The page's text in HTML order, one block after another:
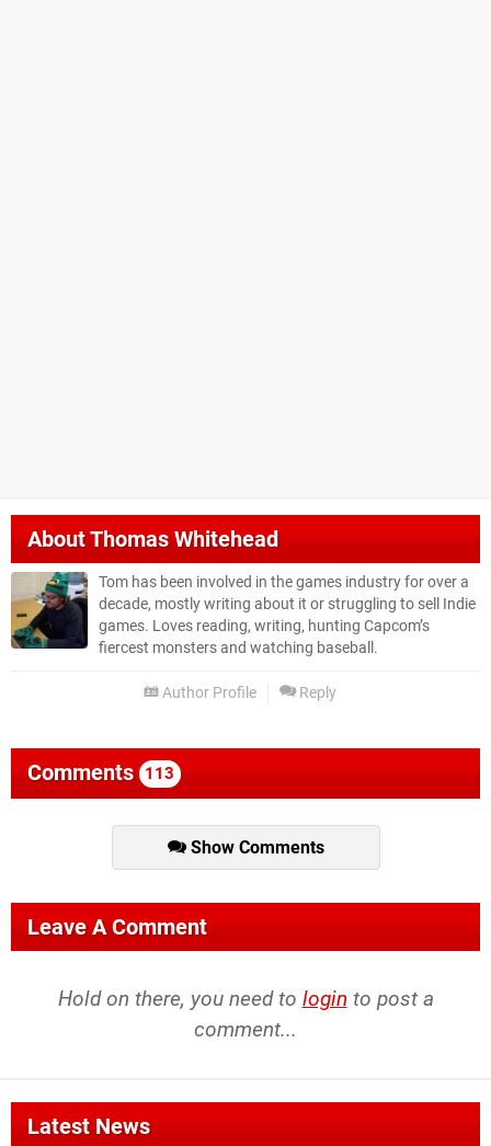
AboutThomas Whitehead
Tom has been involved in the games industry for over a
decade, mostly writing about it or struggling to sell Indie
games. Loves reading, writing, hunting Capcom’s
fiercest monsters and watching baseball.
Author Profile Reply
Comments 113
Show Comments
Leave A Comment
Hold on there, you need to login to post a
comment...
Latest News